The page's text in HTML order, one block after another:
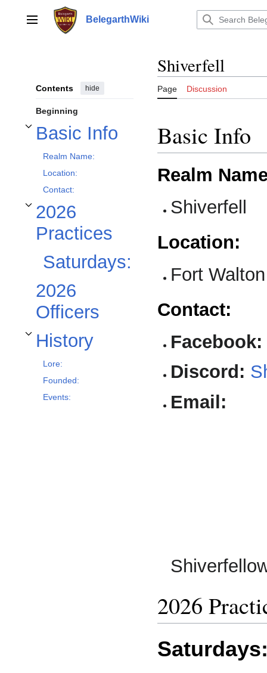
contentMain menu BelegarthWiki
Contents hide
Beginning
Basic Info
Toggle Basic Info subsection
Realm Name:
Location:
Contact:
2026
Practices
Toggle 2026 Practices subsection
Saturdays:
2026
Officers
History
Toggle History subsection
Lore:
Founded:
Events:
Shiverfell
Page Discussion
Basic Info
Realm
Shiverfell
Location:
Fort
Contact:
Facebook:
Discord:
Email:
2026